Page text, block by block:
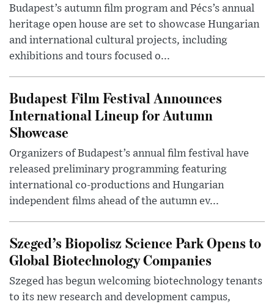
Budapest’s autumn film program and Pécs’s annual
heritage open house are set to showcase Hungarian
and international cultural projects, including
exhibitions and tours focused o...
Budapest Film Festival Announces
International Lineup for Autumn
Showcase
Organizers of Budapest’s annual film festival have
released preliminary programming featuring
international co-productions and Hungarian
independent films ahead of the autumn ev...
Szeged’s Biopolisz Science Park Opens to
Global Biotechnology Companies
Szeged has begun welcoming biotechnology tenants
to its new research and development campus,